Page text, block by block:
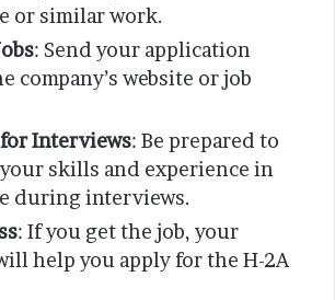
or similar work.
: Send your application
company’s website or job
for Interviews: Be prepared to
skills and experience in
during interviews.
: If you get the job, your
help you apply for the H-2A